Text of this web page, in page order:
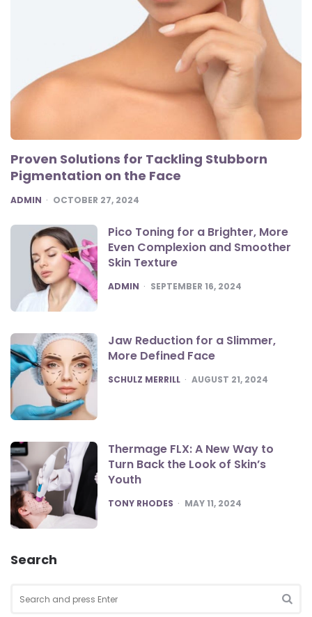
Proven Solutions for Tackling Stubborn
Pigmentation on the Face
POSTED
ADMIN OCTOBER 27, 2024
Pico Toning for a Brighter, More
Even Complexion and Smoother
Skin Texture
POSTED
ADMIN SEPTEMBER 16, 2024
Jaw Reduction for a Slimmer,
More Defined Face
POSTED
SCHULZ MERRILL AUGUST 21, 2024
Thermage FLX: A New Way to
Turn Back the Look of Skin’s
Youth
POSTED
TONY RHODES MAY 11, 2024
Search
for: